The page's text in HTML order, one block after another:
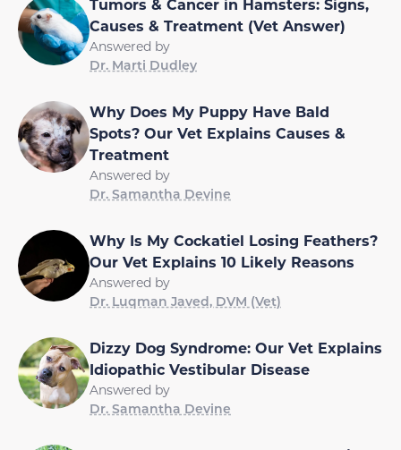
Causes & Treatment (Vet Answer)
Answered by
Dr. Marti Dudley
Why Does My Puppy Have Bald
Spots? Our Vet Explains Causes &
Treatment
Answered by
Dr. Samantha Devine
Why Is My Cockatiel Losing Feathers?
Our Vet Explains 10 Likely Reasons
Answered by
Dr. Luqman Javed, DVM (Vet)
Dizzy Dog Syndrome: Our Vet Explains
Idiopathic Vestibular Disease
Answered by
Dr. Samantha Devine